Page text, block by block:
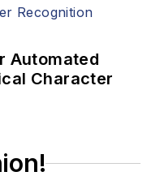
Automated
Character